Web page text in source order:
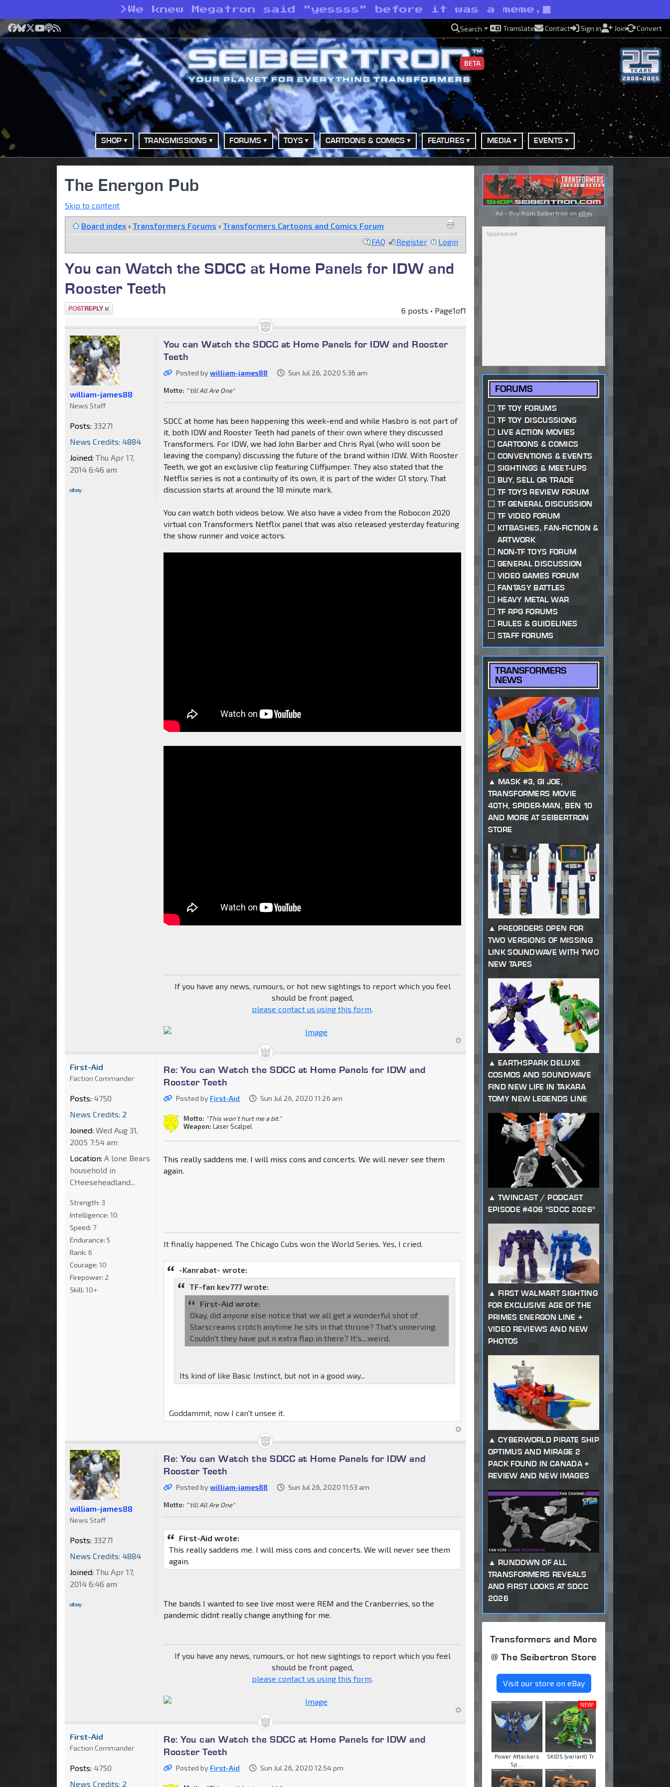
> We knew Megatron said "yessss" before it was a meme.
Facebook
Bluesky
X YouTube
Podcast
RSS Search Translate Contact Sign in Join Convert
BETA
SHOP TRANSMISSIONS FORUMS TOYS CARTOONS & COMICS FEATURES MEDIA EVENTS
The Energon Pub
Skip to content
Board index ‹ Transformers Forums ‹ Transformers Cartoons and Comics Forum
FAQ
Register Login
You can Watch the SDCC at Home Panels for IDW and
Rooster Teeth
Post a reply 6 posts • Page1of1
You can Watch the SDCC at Home Panels for IDW and Rooster
Teeth
Posted bywilliam-james88 Sun Jul 26, 2020 5:36 am
Motto: "'till All Are One"
SDCC at home has been happening this week-end and while Hasbro is not part of
it, both IDW and Rooster Teeth had panels of their own where they discussed
Transformers. For IDW, we had John Barber and Chris Ryal (who will soon be
leaving the company) discussing the future of the brand within IDW. With Rooster
Teeth, we got an exclusive clip featuring Cliffjumper. They also stated that the
Netflix series is not a continuity of its own, it is part of the wider G1 story. That
discussion starts at around the 18 minute mark.
You can watch both videos below. We also have a video from the Robocon 2020
virtual con Transformers Netflix panel that was also released yesterday featuring
the show runner and voice actors.
If you have any news, rumours, or hot new sightings to report which you feel
should be front paged,
please contact us using this form
william-james88
News Staff
Posts: 33271
News Credits: 4884
Joined: Thu Apr 17,
2014 6:46 am
Re: You can Watch the SDCC at Home Panels for IDW and
Rooster Teeth
Posted by First-Aid Sun Jul 26, 2020 11:26 am
Motto: "This won't hurt me a bit."
Weapon: Laser Scalpel
This really saddens me. I will miss cons and concerts. We will never see them
again.
It finally happened. The Chicago Cubs won the World Series. Yes, I cried.
-Kanrabat- wrote:
TF-fan kev777 wrote:
First-Aid wrote:
Okay, did anyone else notice that we all get a wonderful shot of
Starscreams crotch anytime he sits in that throne? That's unnerving.
Couldn't they have put n extra flap in there? It's....weird.
Its kind of like Basic Instinct, but not in a good way...
Goddammit, now I can't unsee it.
First-Aid
Faction Commander
Posts: 4750
News Credits: 2
Joined: Wed Aug 31,
2005 7:54 am
Location: A lone Bears
household in
CHeeseheadland...
Strength: 3
Intelligence: 10
Speed: 7
Endurance: 5
Rank: 6
Courage: 10
Firepower: 2
Skill: 10+
Re: You can Watch the SDCC at Home Panels for IDW and
Rooster Teeth
Posted bywilliam-james88 Sun Jul 26, 2020 11:53 am
Motto: "'till All Are One"
First-Aid wrote:
This really saddens me. I will miss cons and concerts. We will never see them
again.
The bands I wanted to see live most were REM and the Cranberries, so the
pandemic didnt really change anything for me.
If you have any news, rumours, or hot new sightings to report which you feel
should be front paged,
please contact us using this form
william-james88
News Staff
Posts: 33271
News Credits: 4884
Joined: Thu Apr 17,
2014 6:46 am
Re: You can Watch the SDCC at Home Panels for IDW and
Rooster Teeth
Posted by First-Aid Sun Jul 26, 2020 12:54 pm
First-Aid
Faction Commander
Posts: 4750
News Credits: 2
Ad - Buy from Seibertron on eBay
FORUMS
TF TOY FORUMS
TF TOY DISCUSSIONS
LIVE ACTION MOVIES
CARTOONS & COMICS
CONVENTIONS & EVENTS
SIGHTINGS & MEET-UPS
BUY, SELL OR TRADE
TF TOYS REVIEW FORUM
TF GENERAL DISCUSSION
TF VIDEO FORUM
KITBASHES, FAN-FICTION &
ARTWORK
NON-TF TOYS FORUM
GENERAL DISCUSSION
VIDEO GAMES FORUM
FANTASY BATTLES
HEAVY METAL WAR
TF RPG FORUMS
RULES & GUIDELINES
STAFF FORUMS
TRANSFORMERS
NEWS
MASK #3, GI JOE,
TRANSFORMERS MOVIE
40TH, SPIDER-MAN, BEN 10
AND MORE AT SEIBERTRON
STORE
PREORDERS OPEN FOR
TWO VERSIONS OF MISSING
LINK SOUNDWAVE WITH TWO
NEW TAPES
EARTHSPARK DELUXE
COSMOS AND SOUNDWAVE
FIND NEW LIFE IN TAKARA
TOMY NEW LEGENDS LINE
TWINCAST / PODCAST
EPISODE #406 "SDCC 2026"
FIRST WALMART SIGHTING
FOR EXCLUSIVE AGE OF THE
PRIMES ENERGON LINE +
VIDEO REVIEWS AND NEW
PHOTOS
CYBERWORLD PIRATE SHIP
OPTIMUS AND MIRAGE 2
PACK FOUND IN CANADA +
REVIEW AND NEW IMAGES
RUNDOWN OF ALL
TRANSFORMERS REVEALS
AND FIRST LOOKS AT SDCC
2026
Transformers and More
@ The Seibertron Store
Visit our store on eBay
Power Attackers
Sp ...
NEW!
SKIDS (variant) Tr